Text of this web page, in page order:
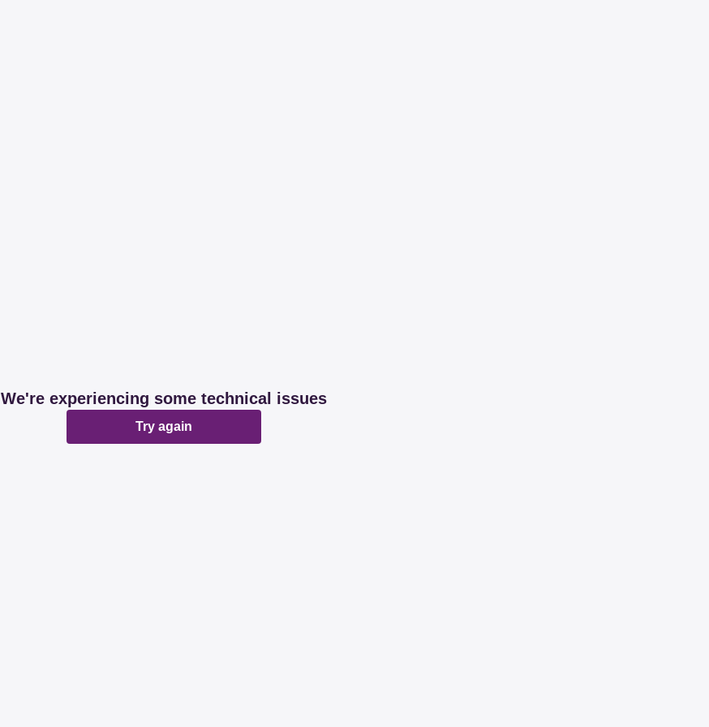
We're experiencing some technical issues
Try again